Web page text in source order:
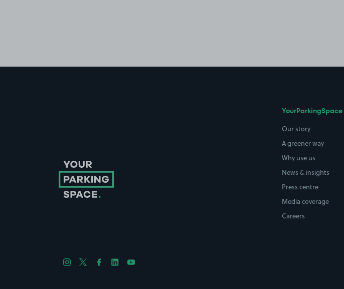
YourParkingSpace
Our story
A greener way
Why use us
News & insights
Press centre
Media coverage
Careers
Follow us on Instagram
Follow us on X
Follow us on Facebook
Follow us on LinkedIn
Follow us on YouTube